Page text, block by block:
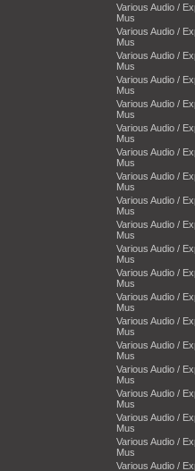
Various Audio /
Mus
Various Audio /
Mus
Various Audio /
Mus
Various Audio /
Mus
Various Audio /
Mus
Various Audio /
Mus
Various Audio /
Mus
Various Audio /
Mus
Various Audio /
Mus
Various Audio /
Mus
Various Audio /
Mus
Various Audio /
Mus
Various Audio /
Mus
Various Audio /
Mus
Various Audio /
Mus
Various Audio /
Mus
Various Audio /
Mus
Various Audio /
Mus
Various Audio /
Mus
Various Audio /